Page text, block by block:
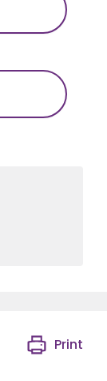
Print